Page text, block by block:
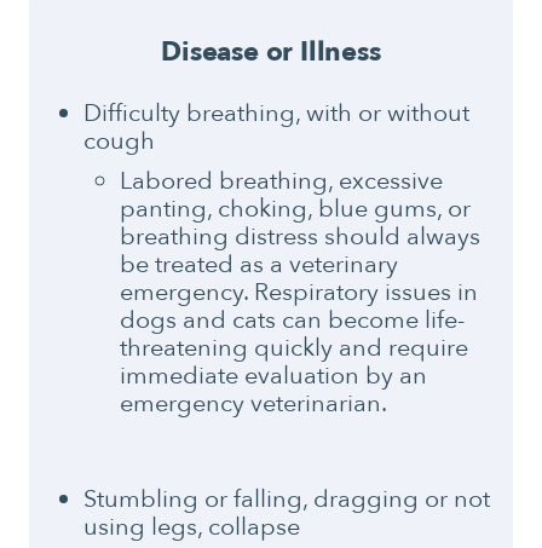
Disease or Illness
Difficulty breathing, with or without
cough
Labored breathing, excessive
panting, choking, blue gums, or
breathing distress should always
be treated as a veterinary
emergency. Respiratory issues in
dogs and cats can become life-
threatening quickly and require
immediate evaluation by an
emergency veterinarian.
Stumbling or falling, dragging or not
using legs, collapse